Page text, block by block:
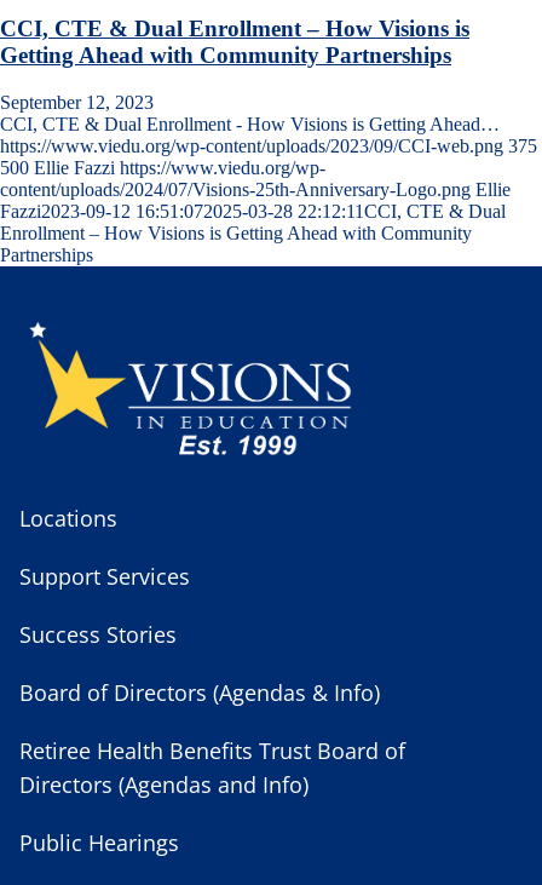
CCI, CTE & Dual Enrollment – How Visions is
Getting Ahead with Community Partnerships
September 12, 2023
CCI, CTE & Dual Enrollment - How Visions is Getting Ahead…
https://www.viedu.org/wp-content/uploads/2023/09/CCI-web.png 375
500 Ellie Fazzi https://www.viedu.org/wp-
content/uploads/2024/07/Visions-25th-Anniversary-Logo.png Ellie
Fazzi2023-09-12 16:51:072025-03-28 22:12:11CCI, CTE & Dual
Enrollment – How Visions is Getting Ahead with Community
Partnerships
Locations
Support Services
Success Stories
Board of Directors (Agendas & Info)
Retiree Health Benefits Trust Board of
Directors (Agendas and Info)
Public Hearings